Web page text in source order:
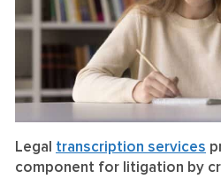
Legal transcription services
component for litigation by